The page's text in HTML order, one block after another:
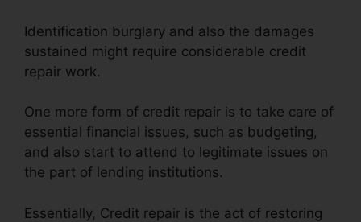
Identification burglary and also the damages
sustained might require considerable credit
repair work.
One more form of credit repair is to take care of
essential financial issues, such as budgeting,
and also start to attend to legitimate issues on
the part of lending institutions.
Essentially, Credit repair is the act of restoring